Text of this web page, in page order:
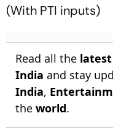
(With PTI inputs)
Read all the
India and stay
India,
the world.